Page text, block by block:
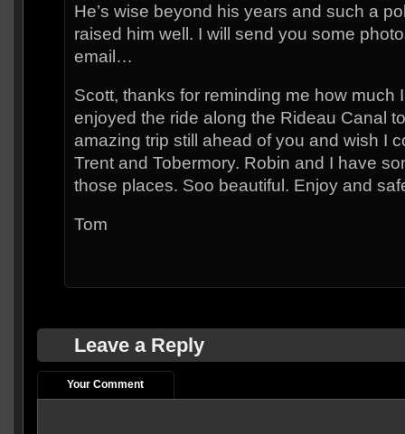
He’s wise beyond his years and such a
raised him well. I will send you some
email…
Scott, thanks for reminding me how much
enjoyed the ride along the Rideau Canal
amazing trip still ahead of you and wish I
Trent and Tobermory. Robin and I have
those places. Soo beautiful. Enjoy and
Tom
Leave a Reply
Your Comment